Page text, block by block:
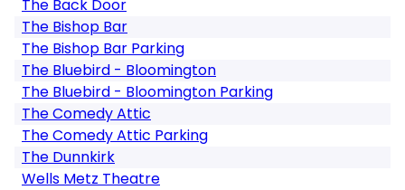
The Back Door
The Bishop Bar
The Bishop Bar Parking
The Bluebird - Bloomington
The Bluebird - Bloomington Parking
The Comedy Attic
The Comedy Attic Parking
The Dunnkirk
Wells Metz Theatre